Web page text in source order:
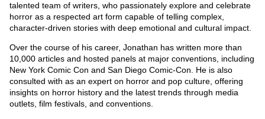
talented team of writers, who passionately explore and celebrate
horror as a respected art form capable of telling complex,
character-driven stories with deep emotional and cultural impact.
Over the course of his career, Jonathan has written more than
10,000 articles and hosted panels at major conventions, including
New York Comic Con and San Diego Comic-Con. He is also
consulted with as an expert on horror and pop culture, offering
insights on horror history and the latest trends through media
outlets, film festivals, and conventions.